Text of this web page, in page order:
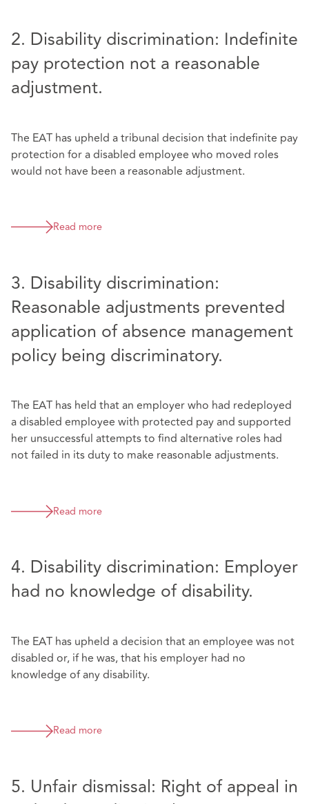
2. Disability discrimination: Indefinite
pay protection not a reasonable
adjustment.
The EAT has upheld a tribunal decision that indefinite pay
protection for a disabled employee who moved roles
would not have been a reasonable adjustment.
Read more
3. Disability discrimination:
Reasonable adjustments prevented
application of absence management
policy being discriminatory.
The EAT has held that an employer who had redeployed
a disabled employee with protected pay and supported
her unsuccessful attempts to find alternative roles had
not failed in its duty to make reasonable adjustments.
Read more
4. Disability discrimination: Employer
had no knowledge of disability.
The EAT has upheld a decision that an employee was not
disabled or, if he was, that his employer had no
knowledge of any disability.
Read more
5. Unfair dismissal: Right of appeal in